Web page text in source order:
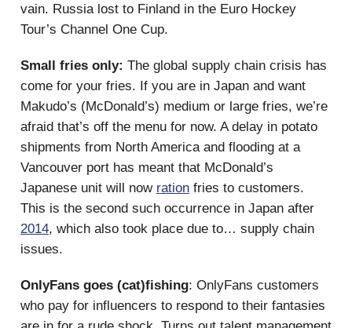
vain. Russia lost to Finland in the Euro Hockey
Tour’s Channel One Cup.
Small fries only: The global supply chain crisis has
come for your fries. If you are in Japan and want
Makudo’s (McDonald’s) medium or large fries, we’re
afraid that’s off the menu for now. A delay in potato
shipments from North America and flooding at a
Vancouver port has meant that McDonald’s
Japanese unit will now ration fries to customers.
This is the second such occurrence in Japan after
2014, which also took place due to… supply chain
issues.
OnlyFans goes (cat)fishing: OnlyFans customers
who pay for influencers to respond to their fantasies